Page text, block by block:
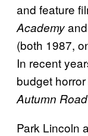
and feature
Academyand
(both 1987,
In recent
budget
Autumn Road
Park Lincoln